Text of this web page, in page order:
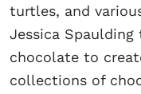
turtles, and
Jessica
chocolate to
collections of